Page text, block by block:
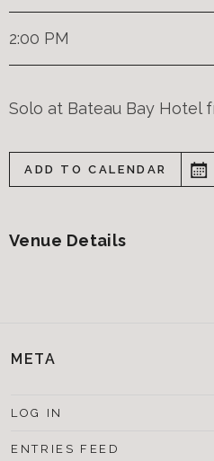
2:00 PM
Solo at Bateau Bay Hotel
ADD TO CALENDAR
Venue Details
META
LOG IN
ENTRIES FEED